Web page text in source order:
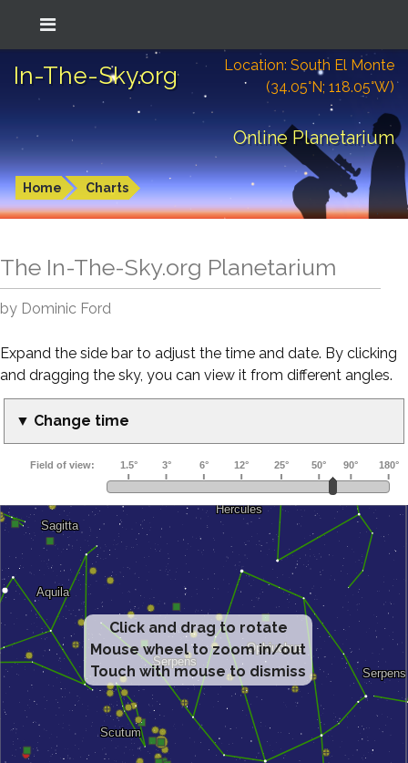
In-The-Sky.org
Location: South El Monte
(34.05°N; 118.05°W)
Online Planetarium
Home Charts
The In-The-Sky.org Planetarium
by Dominic Ford
Expand the side bar to adjust the time and date. By clicking
and dragging the sky, you can view it from different angles.
▼ Change time
Click and drag to rotate
Mouse wheel to zoom in/out
Touch with mouse to dismiss